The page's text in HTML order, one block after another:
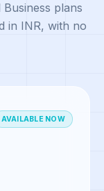
plans
in INR, with no
AVAILABLE NOW